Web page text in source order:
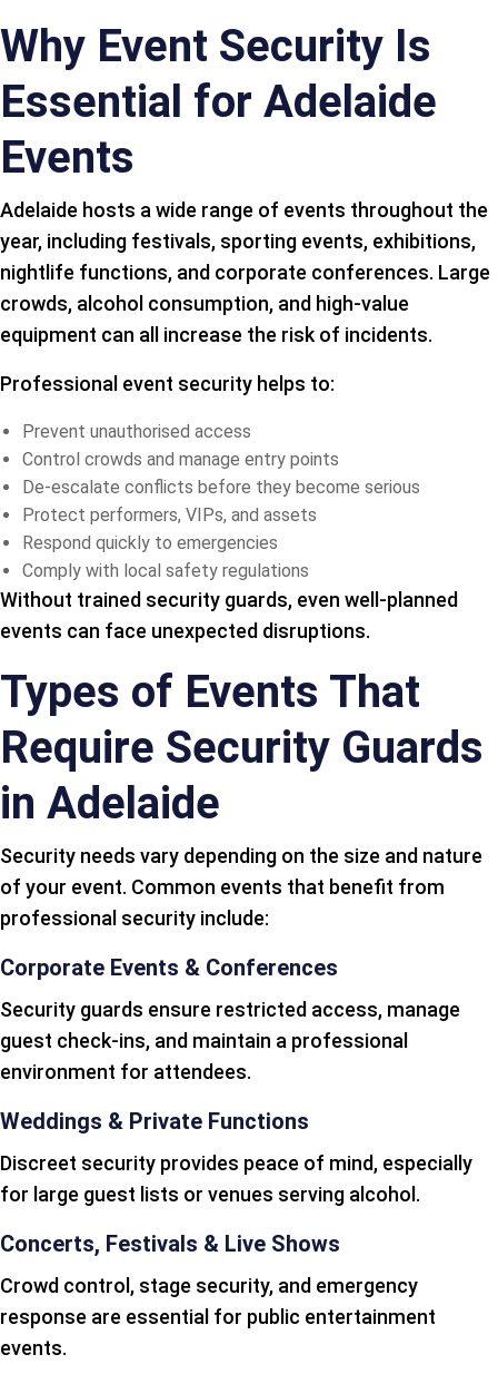
Why Event Security Is
Essential for Adelaide
Events
Adelaide hosts a wide range of events throughout the
year, including festivals, sporting events, exhibitions,
nightlife functions, and corporate conferences. Large
crowds, alcohol consumption, and high-value
equipment can all increase the risk of incidents.
Professional event security helps to:
Prevent unauthorised access
Control crowds and manage entry points
De-escalate conflicts before they become serious
Protect performers, VIPs, and assets
Respond quickly to emergencies
Comply with local safety regulations
Without trained security guards, even well-planned
events can face unexpected disruptions.
Types of Events That
Require Security Guards
in Adelaide
Security needs vary depending on the size and nature
of your event. Common events that benefit from
professional security include:
Corporate Events & Conferences
Security guards ensure restricted access, manage
guest check-ins, and maintain a professional
environment for attendees.
Weddings & Private Functions
Discreet security provides peace of mind, especially
for large guest lists or venues serving alcohol.
Concerts, Festivals & Live Shows
Crowd control, stage security, and emergency
response are essential for public entertainment
events.